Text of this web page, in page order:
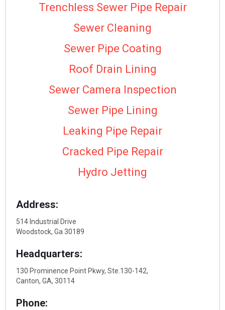
Trenchless Sewer Pipe Repair
Sewer Cleaning
Sewer Pipe Coating
Roof Drain Lining
Sewer Camera Inspection
Sewer Pipe Lining
Leaking Pipe Repair
Cracked Pipe Repair
Hydro Jetting
Address:
514 Industrial Drive
Woodstock, Ga 30189
Headquarters:
130 Prominence Point Pkwy, Ste.130-142,
Canton, GA, 30114
Phone: